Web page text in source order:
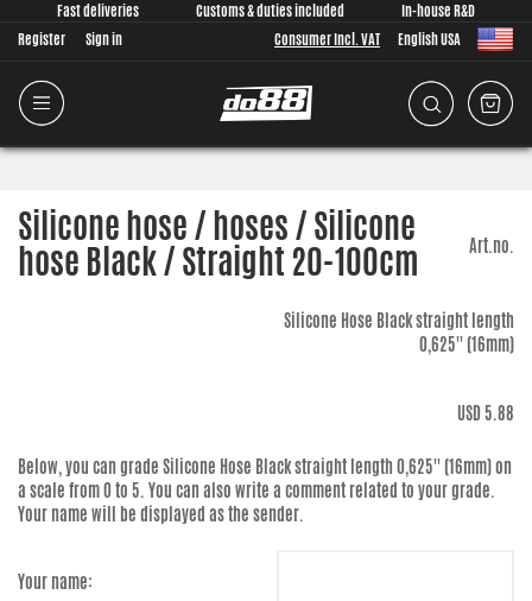
Fast deliveries Customs & duties included
In-house R&D
Register
Sign in Consumer Incl. VAT English USA
Silicone hose / hoses / Silicone
hose Black / Straight 20-100cm Art.no.
Silicone Hose Black straight length
0,625'' (16mm)
USD 5.88
Below, you can grade Silicone Hose Black straight length 0,625'' (16mm)on
a scale from 0 to 5. You can also write a comment related to your grade.
Your name will be displayed as the sender.
Your name: